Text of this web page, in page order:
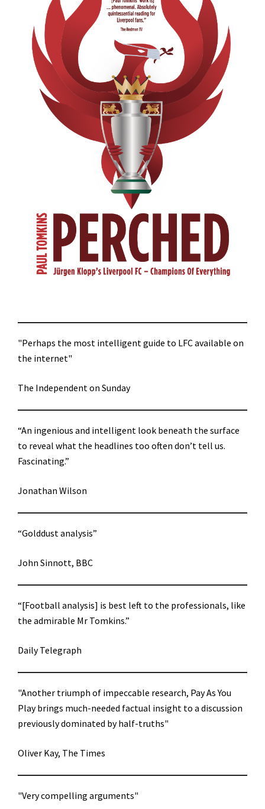
"Perhaps the most intelligent guide to LFC available on
the internet"
The Independent on Sunday
“An ingenious and intelligent look beneath the surface
to reveal what the headlines too often don’t tell us.
Fascinating.”
Jonathan Wilson
“Golddust analysis”
John Sinnott, BBC
“[Football analysis] is best left to the professionals, like
the admirable Mr Tomkins.”
Daily Telegraph
"Another triumph of impeccable research, Pay As You
Play brings much-needed factual insight to a discussion
previously dominated by half-truths"
Oliver Kay, The Times
"Very compelling arguments"